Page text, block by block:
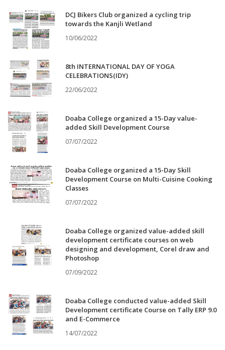
DCJ Bikers Club organized a cycling trip
towards the Kanjli Wetland
10/06/2022
8th INTERNATIONAL DAY OF YOGA
CELEBRATIONS(IDY)
22/06/2022
Doaba College organized a 15-Day value-
added Skill Development Course
07/07/2022
Doaba College organized a 15-Day Skill
Development Course on Multi-Cuisine Cooking
Classes
07/07/2022
Doaba College organized value-added skill
development certificate courses on web
designing and development, Corel draw and
Photoshop
07/09/2022
Doaba College conducted value-added Skill
Development certificate Course on Tally ERP 9.0
and E-Commerce
14/07/2022